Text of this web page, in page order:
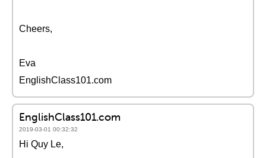
Cheers,
Eva
EnglishClass101.com
EnglishClass101.com
2019-03-01 00:32:32
Hi Quy Le,